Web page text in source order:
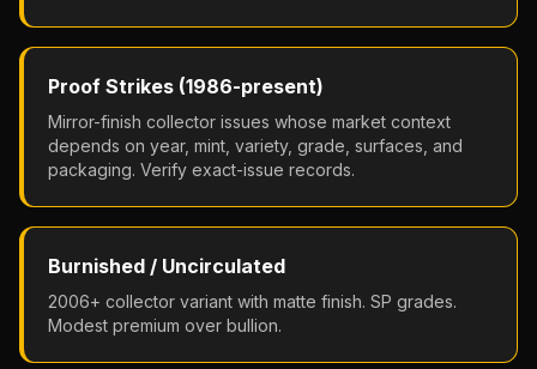
Proof Strikes (1986-present)
Mirror-finish collector issues whose market context
depends on year, mint, variety, grade, surfaces, and
packaging. Verify exact-issue records.
Burnished / Uncirculated
2006+ collector variant with matte finish. SP grades.
Modest premium over bullion.